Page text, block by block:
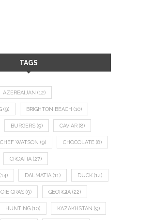
TAGS
AZERBAIJAN (12)
(9) BRIGHTON BEACH (10)
BURGERS (9) CAVIAR (8)
CHEF WATSON (9) CHOCOLATE (8)
CROATIA (27)
(14) DALMATIA (11) DUCK (14)
GRAS (9) GEORGIA (22)
HUNTING (10) KAZAKHSTAN (9)